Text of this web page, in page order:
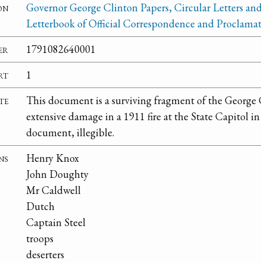
Governor George Clinton Papers, Circular Letters
Letterbook of Official Correspondence and
1791082640001
1
This document is a surviving fragment of the
extensive damage in a 1911 fire at the State Capitol
document, illegible.
Henry Knox
John Doughty
Mr Caldwell
Dutch
Captain Steel
troops
deserters